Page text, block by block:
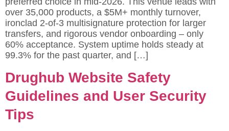
over 35,000 products, a $5M+ monthly turnover,
ironclad 2-of-3 multisignature protection for larger
transfers, and rigorous vendor onboarding – only
60% acceptance. System uptime holds steady at
99.3% for the past quarter, and […]
Drughub Website Safety
Guidelines and User Security
Tips